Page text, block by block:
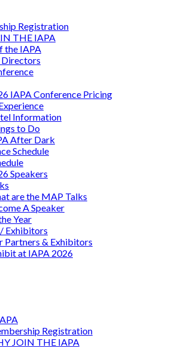
Registration
THE IAPA
the IAPA
IAPA Conference Pricing
Information
to Do
After Dark
Schedule
Speakers
are the MAP Talks
A Speaker
Year
Exhibitors
Partners & Exhibitors
at IAPA 2026
Registration
JOIN THE IAPA